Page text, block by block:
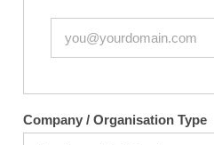
Company / Organisation Type